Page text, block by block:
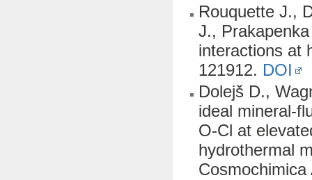
Rouquette J.,
J.,
interactions at
121912. DOI
Dolejš D.,
ideal mineral-
O-Cl at
hydrothermal